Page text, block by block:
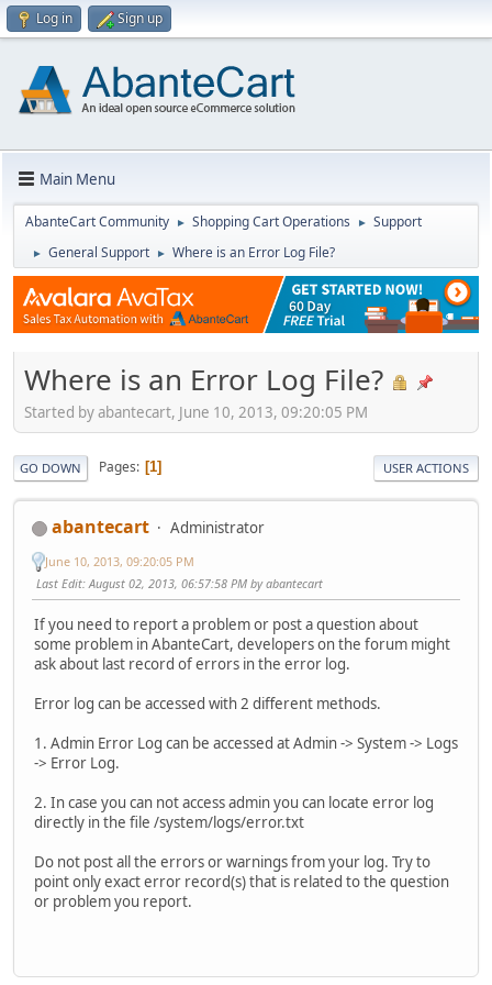
Log in Sign up
Main Menu
AbanteCart Community ► Shopping Cart Operations ► Support
► General Support ► Where is an Error Log File?
Where is an Error Log File?
Started by abantecart, June 10, 2013, 09:20:05 PM
GO DOWN Pages 1 USER ACTIONS
abantecart Administrator
June 10, 2013, 09:20:05 PM
Last Edit: August 02, 2013, 06:57:58 PM by abantecart
If you need to report a problem or post a question about
some problem in AbanteCart, developers on the forum might
ask about last record of errors in the error log.
Error log can be accessed with 2 different methods.
1. Admin Error Log can be accessed at Admin -> System -> Logs
-> Error Log.
2. In case you can not access admin you can locate error log
directly in the file /system/logs/error.txt
Do not post all the errors or warnings from your log. Try to
point only exact error record(s) that is related to the question
or problem you report.